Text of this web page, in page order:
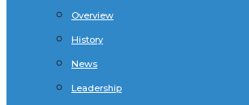
Overview
History
News
Leadership